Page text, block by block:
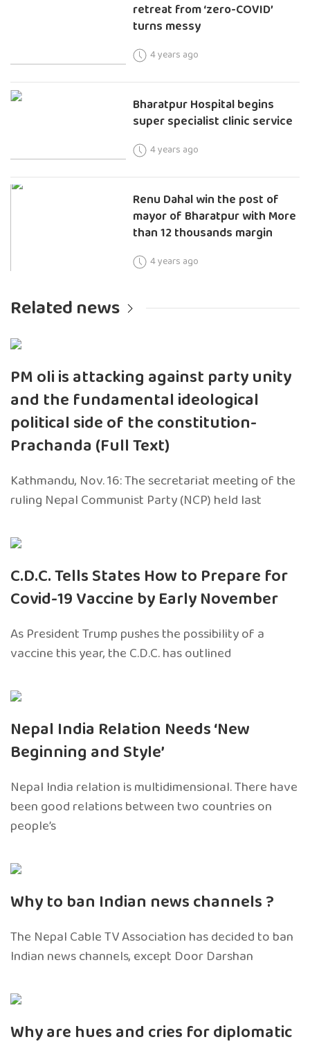
retreat from ‘zero-COVID’
turns messy
4 years ago
Bharatpur Hospital begins
super specialist clinic service
4 years ago
Renu Dahal win the post of
mayor of Bharatpur with More
than 12 thousands margin
4 years ago
Related news
PM oli is attacking against party unity
and the fundamental ideological
political side of the constitution-
Prachanda (Full Text)
Kathmandu, Nov. 16: The secretariat meeting of the
ruling Nepal Communist Party (NCP) held last
C.D.C. Tells States How to Prepare for
Covid-19 Vaccine by Early November
As President Trump pushes the possibility of a
vaccine this year, the C.D.C. has outlined
Nepal India Relation Needs ‘New
Beginning and Style’
Nepal India relation is multidimensional. There have
been good relations between two countries on
people’s
Why to ban Indian news channels ?
The Nepal Cable TV Association has decided to ban
Indian news channels, except Door Darshan
Why are hues and cries for diplomatic